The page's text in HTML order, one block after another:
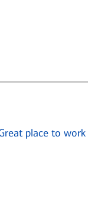
place to work